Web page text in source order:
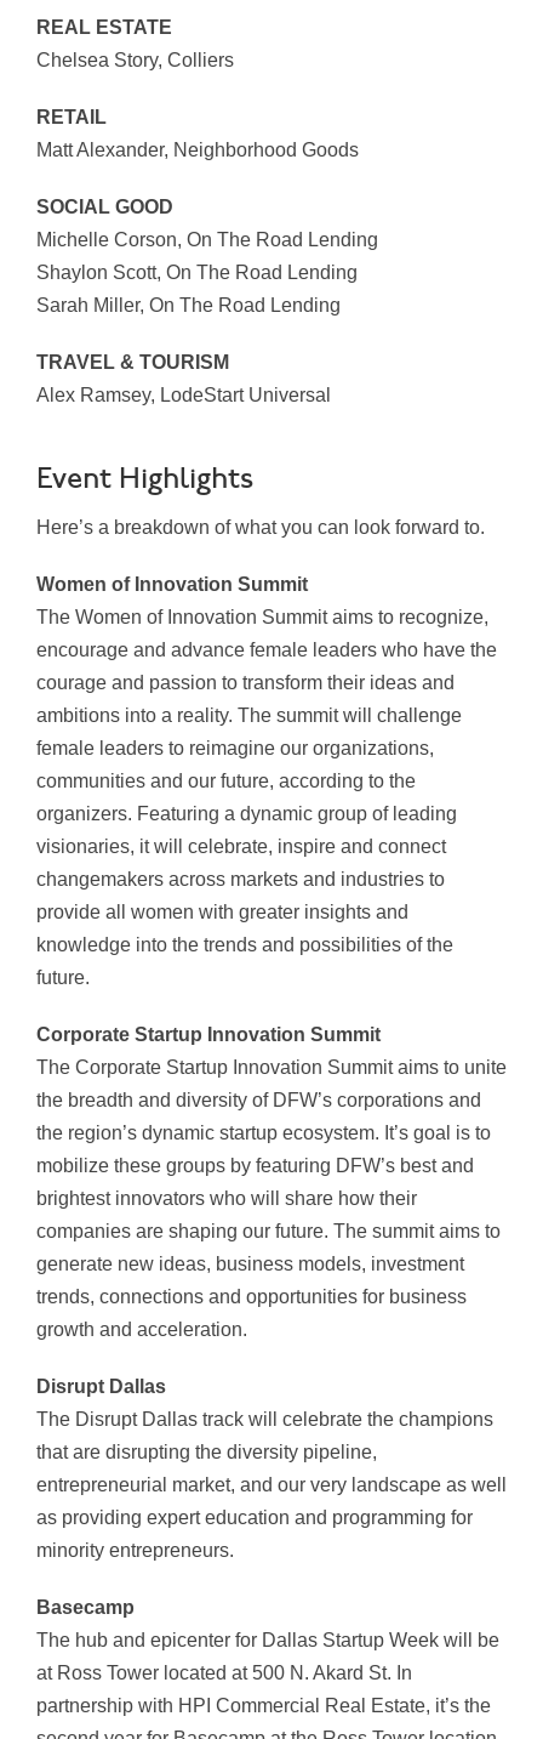
REAL ESTATE
Chelsea Story, Colliers
RETAIL
Matt Alexander, Neighborhood Goods
SOCIAL GOOD
Michelle Corson, On The Road Lending
Shaylon Scott, On The Road Lending
Sarah Miller, On The Road Lending
TRAVEL & TOURISM
Alex Ramsey, LodeStart Universal
Event Highlights
Here’s a breakdown of what you can look forward to.
Women of Innovation Summit
The Women of Innovation Summit aims to recognize,
encourage and advance female leaders who have the
courage and passion to transform their ideas and
ambitions into a reality. The summit will challenge
female leaders to reimagine our organizations,
communities and our future, according to the
organizers. Featuring a dynamic group of leading
visionaries, it will celebrate, inspire and connect
changemakers across markets and industries to
provide all women with greater insights and
knowledge into the trends and possibilities of the
future.
Corporate Startup Innovation Summit
The Corporate Startup Innovation Summit aims to unite
the breadth and diversity of DFW’s corporations and
the region’s dynamic startup ecosystem. It’s goal is to
mobilize these groups by featuring DFW’s best and
brightest innovators who will share how their
companies are shaping our future. The summit aims to
generate new ideas, business models, investment
trends, connections and opportunities for business
growth and acceleration.
Disrupt Dallas
The Disrupt Dallas track will celebrate the champions
that are disrupting the diversity pipeline,
entrepreneurial market, and our very landscape as well
as providing expert education and programming for
minority entrepreneurs.
Basecamp
The hub and epicenter for Dallas Startup Week will be
at Ross Tower located at 500 N. Akard St. In
partnership with HPI Commercial Real Estate, it’s the